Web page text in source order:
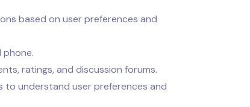
based on user preferences and
phone.
ratings, and discussion forums.
to understand user preferences and